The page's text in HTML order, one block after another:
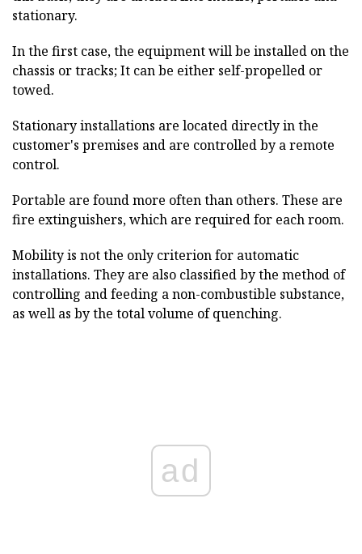
stationary.
In the first case, the equipment will be installed on the
chassis or tracks; It can be either self-propelled or
towed.
Stationary installations are located directly in the
customer's premises and are controlled by a remote
control.
Portable are found more often than others. These are
fire extinguishers, which are required for each room.
Mobility is not the only criterion for automatic
installations. They are also classified by the method of
controlling and feeding a non-combustible substance,
as well as by the total volume of quenching.
ad